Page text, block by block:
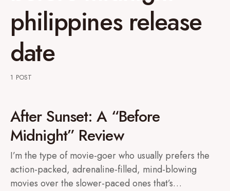
philippines release
date
1 POST
After Sunset: A “Before
Midnight” Review
I’m the type of movie-goer who usually prefers the
action-packed, adrenaline-filled, mind-blowing
movies over the slower-paced ones that’s…